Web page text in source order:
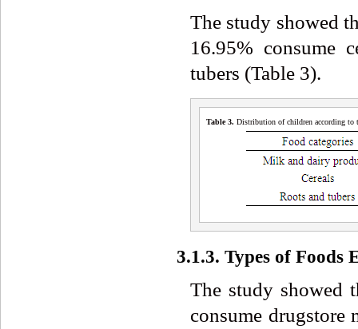
The study showed
16.95% consume
tubers (Table 3).
Table 3. Distribution of children according to
3.1.3. Types of Foods
The study showed
consume drugstore